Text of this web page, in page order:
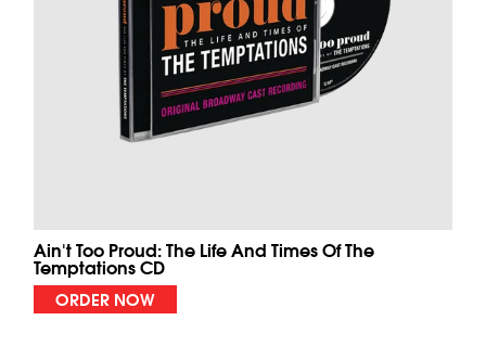
Ain't Too Proud: The Life And Times Of The
Temptations CD
ORDER NOW